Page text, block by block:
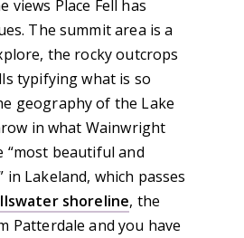
views Place Fell has
The summit area is a
the rocky outcrops
typifying what is so
geography of the Lake
in what Wainwright
“most beautiful and
in Lakeland, which passes
shoreline, the
Patterdale and you have